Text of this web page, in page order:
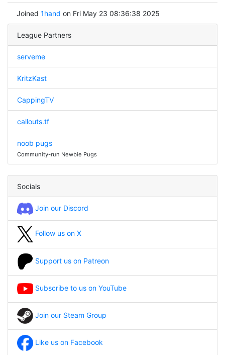
Joined 1hand on Fri May 23 08:36:38 2025
League Partners
serveme
KritzKast
CappingTV
callouts.tf
noob pugs
Community-run Newbie Pugs
Socials
Join our Discord
Follow us on X
Support us on Patreon
Subscribe to us on YouTube
Join our Steam Group
Like us on Facebook